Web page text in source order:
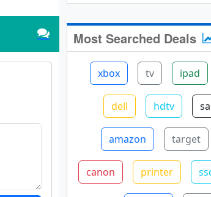
Most Searched Deals
xbox tv ipad
dell hdtv
amazon target
canon printer